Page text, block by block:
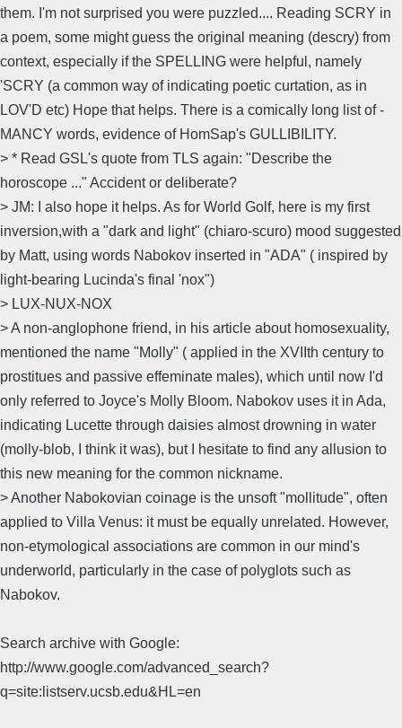
them. I'm not surprised you were puzzled.... Reading SCRY in
a poem, some might guess the original meaning (descry) from
context, especially if the SPELLING were helpful, namely
'SCRY (a common way of indicating poetic curtation, as in
LOV'D etc) Hope that helps. There is a comically long list of -
MANCY words, evidence of HomSap's GULLIBILITY.
> * Read GSL's quote from TLS again: "Describe the
horoscope ..." Accident or deliberate?
> JM: I also hope it helps. As for World Golf, here is my first
inversion,with a "dark and light" (chiaro-scuro) mood suggested
by Matt, using words Nabokov inserted in "ADA" ( inspired by
light-bearing Lucinda's final 'nox")
> LUX-NUX-NOX
> A non-anglophone friend, in his article about homosexuality,
mentioned the name "Molly" ( applied in the XVIIth century to
prostitues and passive effeminate males), which until now I'd
only referred to Joyce's Molly Bloom. Nabokov uses it in Ada,
indicating Lucette through daisies almost drowning in water
(molly-blob, I think it was), but I hesitate to find any allusion to
this new meaning for the common nickname.
> Another Nabokovian coinage is the unsoft "mollitude", often
applied to Villa Venus: it must be equally unrelated. However,
non-etymological associations are common in our mind's
underworld, particularly in the case of polyglots such as
Nabokov.
Search archive with Google:
http://www.google.com/advanced_search?
q=site:listserv.ucsb.edu&HL=en